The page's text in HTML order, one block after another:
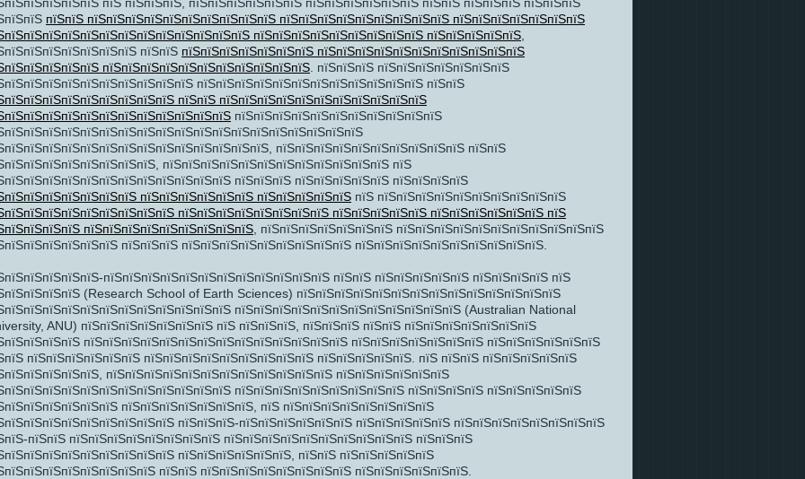
пїЅпїЅ
9
16
23
30
пїЅпїЅ пїЅпїЅпїЅпїЅпїЅпїЅпїЅпїЅпїЅпїЅ пїЅпїЅпїЅпїЅпїЅпїЅпїЅпїЅпїЅ пїЅпїЅпїЅпїЅпїЅпїЅпїЅ
пїЅпїЅпїЅпїЅпїЅпїЅпїЅпїЅпїЅ пїЅпїЅпїЅпїЅпїЅ
пїЅпїЅ пїЅпїЅпїЅпїЅпїЅпїЅпїЅ пїЅпїЅпїЅпїЅпїЅпїЅпїЅпїЅпїЅпїЅпїЅ
пїЅпїЅпїЅпїЅпїЅпїЅпїЅпїЅпїЅпїЅпїЅ . пїЅпїЅпїЅ пїЅпїЅпїЅпїЅпїЅпїЅпїЅ
пїЅпїЅпїЅпїЅпїЅпїЅпїЅпїЅпїЅпїЅпїЅпїЅ пїЅпїЅ
пїЅпїЅ пїЅпїЅпїЅпїЅпїЅпїЅпїЅпїЅпїЅпїЅпїЅ
пїЅпїЅпїЅпїЅпїЅпїЅпїЅпїЅпїЅпїЅпїЅ
пїЅпїЅпїЅпїЅпїЅпїЅпїЅпїЅпїЅпїЅ пїЅпїЅ
пїЅпїЅпїЅпїЅпїЅпїЅпїЅпїЅпїЅпїЅпїЅпїЅ пїЅ
пїЅпїЅпїЅ пїЅпїЅпїЅпїЅпїЅ пїЅпїЅпїЅпїЅ
пїЅпїЅпїЅпїЅпїЅпїЅ пїЅпїЅпїЅпїЅпїЅ пїЅ пїЅпїЅпїЅпїЅпїЅпїЅпїЅпїЅпїЅпїЅ
пїЅпїЅпїЅпїЅпїЅпїЅпїЅпїЅ пїЅпїЅпїЅпїЅпїЅ пїЅпїЅпїЅпїЅпїЅпїЅ пїЅ
пїЅпїЅпїЅпїЅпїЅпїЅпїЅпїЅпїЅ , пїЅпїЅпїЅпїЅпїЅпїЅпїЅ пїЅпїЅпїЅпїЅпїЅпїЅпїЅпїЅпїЅпїЅпїЅ
пїЅпїЅпїЅ пїЅпїЅпїЅпїЅпїЅпїЅпїЅпїЅпїЅ пїЅпїЅпїЅпїЅпїЅпїЅпїЅпїЅпїЅпїЅ.
пїЅпїЅпїЅпїЅпїЅпїЅпїЅпїЅпїЅпїЅпїЅпїЅ пїЅпїЅ пїЅпїЅпїЅпїЅпїЅ пїЅпїЅпїЅпїЅ пїЅ
(Research School of Earth Sciences) пїЅпїЅпїЅпїЅпїЅпїЅпїЅпїЅпїЅпїЅпїЅпїЅпїЅпїЅ
пїЅпїЅпїЅпїЅпїЅпїЅпїЅпїЅпїЅпїЅпїЅпїЅ (Australian National
ANU) пїЅпїЅпїЅпїЅпїЅпїЅпїЅ пїЅ пїЅпїЅпїЅ, пїЅпїЅпїЅ пїЅпїЅ пїЅпїЅпїЅпїЅпїЅпїЅпїЅ
пїЅпїЅпїЅпїЅпїЅпїЅпїЅпїЅпїЅпїЅпїЅпїЅпїЅпїЅ пїЅпїЅпїЅпїЅпїЅпїЅпїЅ пїЅпїЅпїЅпїЅпїЅпїЅ
пїЅпїЅпїЅпїЅпїЅпїЅ пїЅпїЅпїЅпїЅпїЅпїЅпїЅпїЅпїЅ пїЅпїЅпїЅпїЅпїЅ. пїЅ пїЅпїЅ пїЅпїЅпїЅпїЅпїЅ
пїЅпїЅпїЅпїЅпїЅпїЅпїЅпїЅпїЅпїЅпїЅпїЅ пїЅпїЅпїЅпїЅпїЅпїЅ
пїЅпїЅпїЅпїЅпїЅпїЅпїЅпїЅпїЅ пїЅпїЅпїЅпїЅ пїЅпїЅпїЅпїЅпїЅ
пїЅпїЅпїЅпїЅпїЅпїЅпїЅ, пїЅ пїЅпїЅпїЅпїЅпїЅпїЅпїЅпїЅ
пїЅпїЅпїЅ-пїЅпїЅпїЅпїЅпїЅпїЅ пїЅпїЅпїЅпїЅпїЅ пїЅпїЅпїЅпїЅпїЅпїЅпїЅпїЅ
пїЅпїЅ пїЅпїЅпїЅпїЅпїЅпїЅпїЅпїЅ пїЅпїЅпїЅпїЅпїЅпїЅпїЅпїЅпїЅпїЅ пїЅпїЅпїЅ
пїЅпїЅпїЅпїЅпїЅпїЅ, пїЅпїЅ пїЅпїЅпїЅпїЅпїЅ
пїЅпїЅ пїЅпїЅпїЅпїЅпїЅпїЅпїЅпїЅ пїЅпїЅпїЅпїЅпїЅпїЅ.